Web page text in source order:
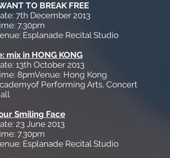
TO BREAK FREE
7th December 2013
7.30pm
Esplanade Recital Studio
mix in HONG KONG
13th October 2013
8pmVenue: Hong Kong
Performing Arts, Concert
Smiling Face
23 June 2013
7.30pm
Esplanade Recital Studio